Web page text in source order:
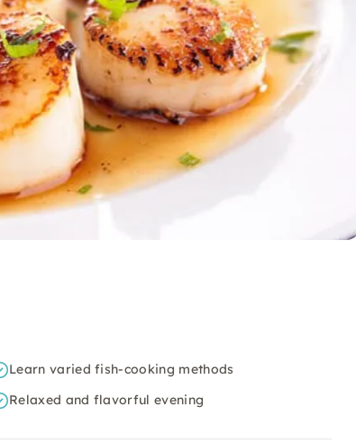
Learn varied fish-cooking methods
Relaxed and flavorful evening